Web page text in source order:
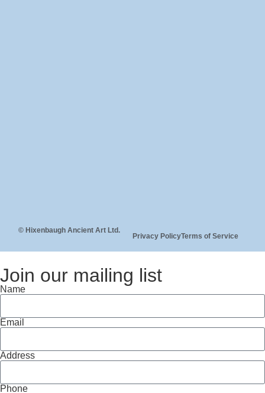
© Hixenbaugh Ancient Art Ltd.
Privacy PolicyTerms of Service
Join our mailing list
Name
Email
Address
Phone